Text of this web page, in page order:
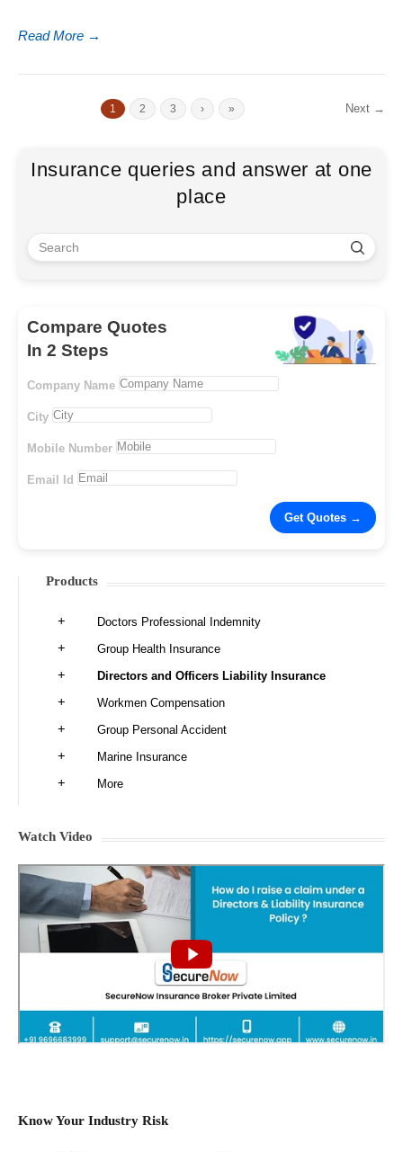
Read More →
1 2 3 › » Next →
Insurance queries and answer at one
place
Compare Quotes
In 2 Steps
Company Name
City
Mobile Number
Email Id
Products
Doctors Professional Indemnity
Group Health Insurance
Directors and Officers Liability Insurance
Workmen Compensation
Group Personal Accident
Marine Insurance
More
Watch Video
Know Your Industry Risk